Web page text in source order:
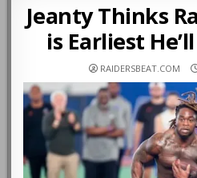
Jeanty Thinks
is Earliest
RAIDERSBEAT.COM